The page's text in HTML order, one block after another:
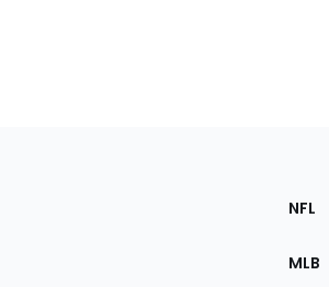
the
NFL
MLB